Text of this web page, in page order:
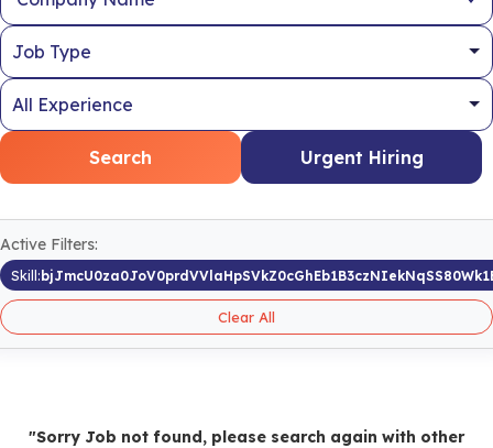
Search Urgent Hiring
Active Filters:
Skill:
Clear All
"Sorry Job not found, please search again with other